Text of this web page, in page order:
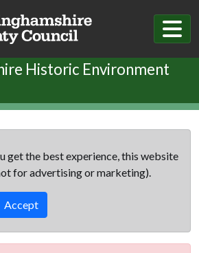
Historic Environment
get the best experience, this website
for advertising or marketing).
Accept